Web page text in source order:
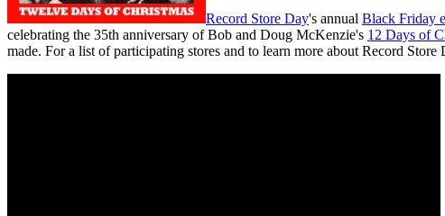
Record Store Day's annual Black Friday
celebrating the 35th anniversary of Bob and Doug McKenzie's 12 Days of
made. For a list of participating stores and to learn more about Record